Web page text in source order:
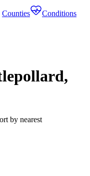
Counties
Conditions
by nearest